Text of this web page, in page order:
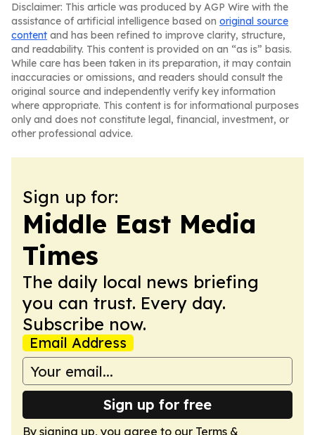
Disclaimer: This article was produced by AGP Wire with the
assistance of artificial intelligence based on original source
content and has been refined to improve clarity, structure,
and readability. This content is provided on an “as is” basis.
While care has been taken in its preparation, it may contain
inaccuracies or omissions, and readers should consult the
original source and independently verify key information
where appropriate. This content is for informational purposes
only and does not constitute legal, financial, investment, or
other professional advice.
Sign up for:
Middle East Media
Times
The daily local news briefing
you can trust. Every day.
Subscribe now.
Email Address
Sign up for free
By signing up, you agree to our Terms &